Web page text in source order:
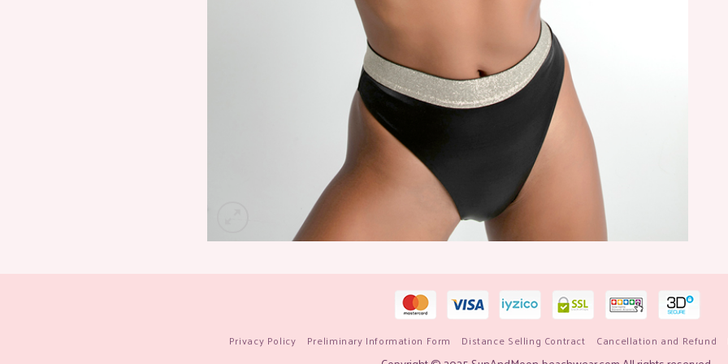
Privacy Policy Preliminary Information Form Distance Selling Contract Cancellation and Refund